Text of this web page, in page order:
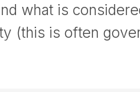
what is
(this is often